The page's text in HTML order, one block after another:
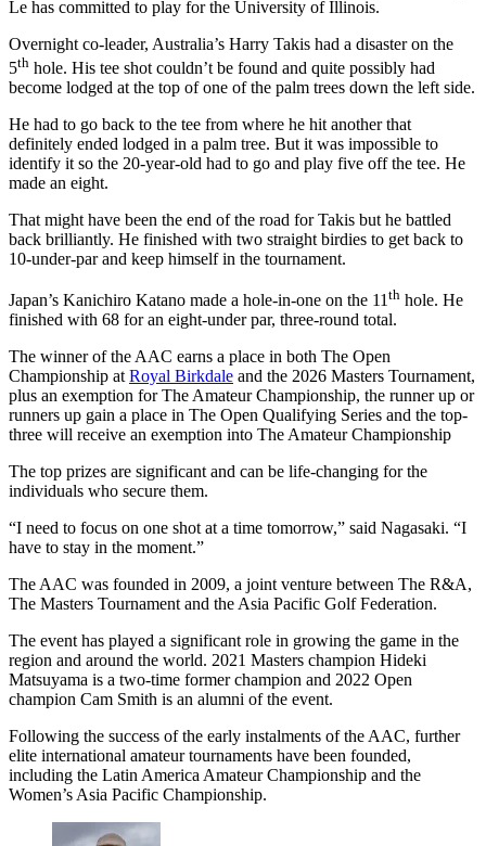
Le has committed to play for the University of Illinois.
Overnight co-leader, Australia’s Harry Takis had a disaster on the
5th hole. His tee shot couldn’t be found and quite possibly had
become lodged at the top of one of the palm trees down the left side.
He had to go back to the tee from where he hit another that
definitely ended lodged in a palm tree. But it was impossible to
identify it so the 20-year-old had to go and play five off the tee. He
made an eight.
That might have been the end of the road for Takis but he battled
back brilliantly. He finished with two straight birdies to get back to
10-under-par and keep himself in the tournament.
Japan’s Kanichiro Katano made a hole-in-one on the 11 th hole. He
finished with 68 for an eight-under par, three-round total.
The winner of the AAC earns a place in both The Open
Championship at Royal Birkdale and the 2026 Masters Tournament,
plus an exemption for The Amateur Championship, the runner up or
runners up gain a place in The Open Qualifying Series and the top-
three will receive an exemption into The Amateur Championship
The top prizes are significant and can be life-changing for the
individuals who secure them.
“I need to focus on one shot at a time tomorrow,” said Nagasaki. “I
have to stay in the moment.”
The AAC was founded in 2009, a joint venture between The R&A,
The Masters Tournament and the Asia Pacific Golf Federation.
The event has played a significant role in growing the game in the
region and around the world. 2021 Masters champion Hideki
Matsuyama is a two-time former champion and 2022 Open
champion Cam Smith is an alumni of the event.
Following the success of the early instalments of the AAC, further
elite international amateur tournaments have been founded,
including the Latin America Amateur Championship and the
Women’s Asia Pacific Championship.